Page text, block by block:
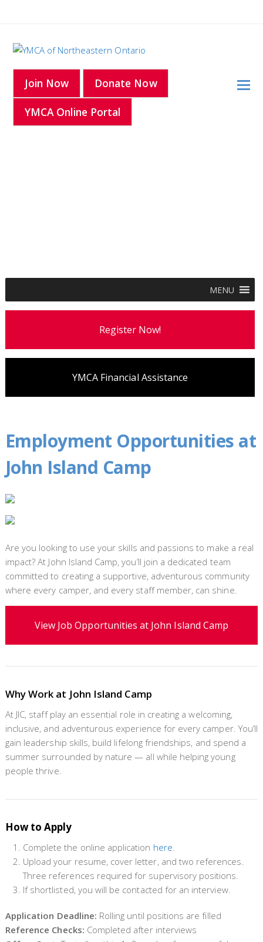
Join Now Donate Now
YMCA Online Portal
MENU
Register Now!
YMCA Financial Assistance
Employment Opportunities at
John Island Camp
Are you looking to use your skills and passions to make a real
impact? At John Island Camp, you’ll join a dedicated team
committed to creating a supportive, adventurous community
where every camper, and every staff member, can shine.
View Job Opportunities at John Island Camp
Why Work at John Island Camp
At JIC, staff play an essential role in creating a welcoming,
inclusive, and adventurous experience for every camper. You’ll
gain leadership skills, build lifelong friendships, and spend a
summer surrounded by nature — all while helping young
people thrive.
How to Apply
Complete the online application here.
Upload your resume, cover letter, and two references.
Three references required for supervisory positions.
If shortlisted, you will be contacted for an interview.
Application Deadline: Rolling until positions are filled
Reference Checks: Completed after interviews